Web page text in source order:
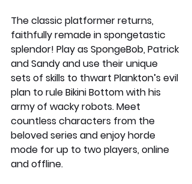
The classic platformer returns,
faithfully remade in spongetastic
splendor! Play as SpongeBob, Patrick
and Sandy and use their unique
sets of skills to thwart Plankton’s evil
plan to rule Bikini Bottom with his
army of wacky robots. Meet
countless characters from the
beloved series and enjoy horde
mode for up to two players, online
and offline.